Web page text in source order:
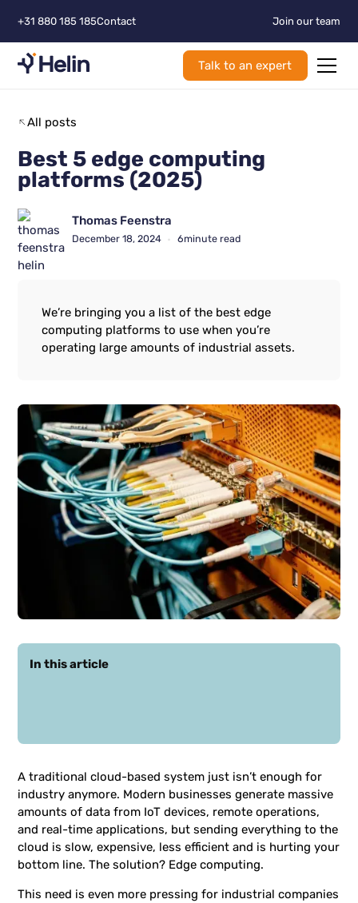
+31 880 185 185Contact Join our team
Talk to an expert
All posts
Best 5 edge computing
platforms (2025)
Thomas Feenstra
December 18, 2024 • 6minute read
We’re bringing you a list of the best edge
computing platforms to use when you’re
operating large amounts of industrial assets.
In this article
A traditional cloud-based system just isn’t enough for
industry anymore. Modern businesses generate massive
amounts of data from IoT devices, remote operations,
and real-time applications, but sending everything to the
cloud is slow, expensive, less efficient and is hurting your
bottom line. The solution? Edge computing.
This need is even more pressing for industrial companies